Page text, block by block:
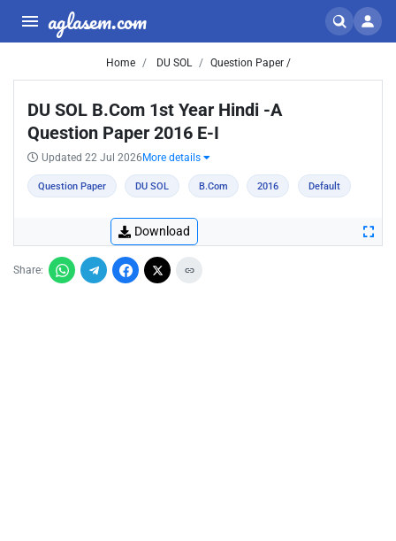
aglasem.com
Home DU SOL Question Paper /
DU SOL B.Com 1st Year Hindi -A
Question Paper 2016 E-I
Updated 22 Jul 2026 More details
Question Paper DU SOL B.Com 2016 Default
Download
Share: